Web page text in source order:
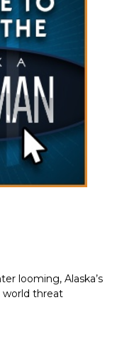
looming, Alaska’s
world threat